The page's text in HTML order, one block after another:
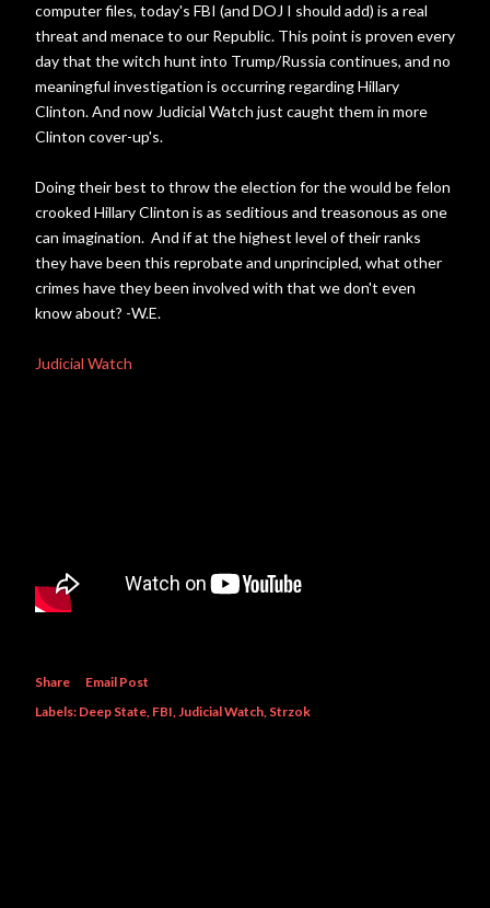
computer files, today's FBI (and DOJ I should add) is a real
threat and menace to our Republic. This point is proven every
day that the witch hunt into Trump/Russia continues, and no
meaningful investigation is occurring regarding Hillary
Clinton. And now Judicial Watch just caught them in more
Clinton cover-up's.
Doing their best to throw the election for the would be felon
crooked Hillary Clinton is as seditious and treasonous as one
can imagination. And if at the highest level of their ranks
they have been this reprobate and unprincipled, what other
crimes have they been involved with that we don't even
know about? -W.E.
Judicial Watch
Share
Email Post
Labels: Deep State FBI Judicial Watch Strzok